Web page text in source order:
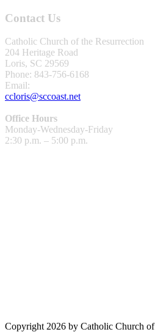
Contact Us
Catholic Church of the Resurrection
204 Heritage Road
Loris, SC 29569
Phone: 843-756-6168
Email:
ccloris@sccoast.net
Office Hours
Monday-Wednesday-Friday
2:30 p.m. – 5:00 p.m.
Copyright 2026 by Catholic Church